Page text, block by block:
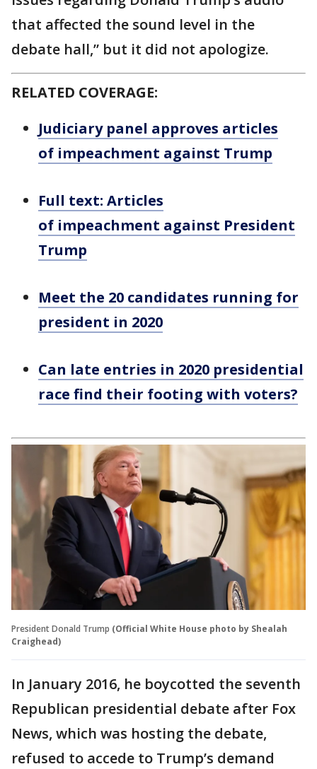
that affected the sound level in the
debate hall,” but it did not apologize.
RELATED COVERAGE:
Judiciary panel approves articles
of impeachment against Trump
Full text: Articles
of impeachment against President
Trump
Meet the 20 candidates running for
president in 2020
Can late entries in 2020 presidential
race find their footing with voters?
President Donald Trump (Official White House photo by Shealah
Craighead)
In January 2016, he boycotted the seventh
Republican presidential debate after Fox
News, which was hosting the debate,
refused to accede to Trump’s demand